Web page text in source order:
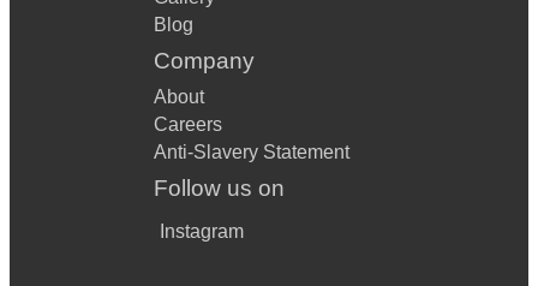
Blog
Company
About
Careers
Anti-Slavery Statement
Follow us on
Instagram